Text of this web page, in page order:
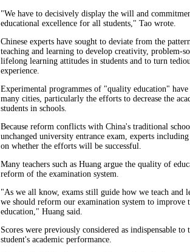
"We have to decisively display the will and
educational excellence for all students," Tao wrote.
Chinese experts have sought to deviate from the
teaching and learning to develop creativity, problem-
lifelong learning attitudes in students and to turn
experience.
Experimental programmes of "quality education"
many cities, particularly the efforts to decrease the
students in schools.
Because reform conflicts with China's traditional
unchanged university entrance exam, experts
on whether the efforts will be successful.
Many teachers such as Huang argue the quality of
reform of the examination system.
"As we all know, exams still guide how we teach and
we should reform our examination system to improve
education," Huang said.
Scores were previously considered as indispensable to
student's academic performance.